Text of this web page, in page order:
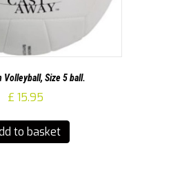
Volleyball, Size 5 ball.
£ 15.95
to basket